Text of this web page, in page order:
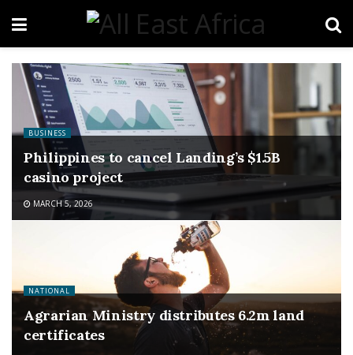
BUSINESS
Philippines to cancel Landing’s $1.5B
casino project
MARCH 5, 2026
NATIONAL
Agrarian Ministry distributes 6.2m land
certificates